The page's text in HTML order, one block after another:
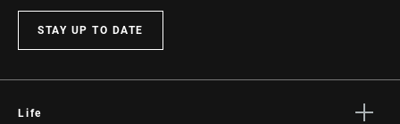
STAY UP TO DATE
Life